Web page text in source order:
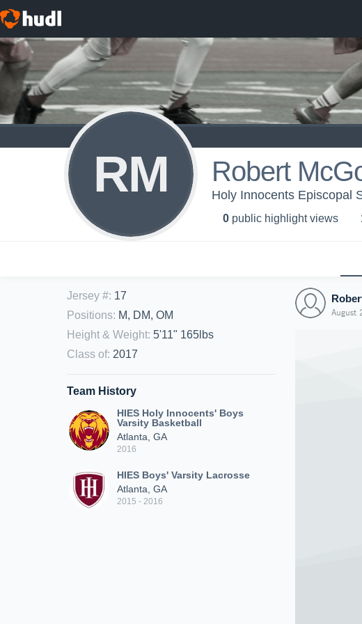
RM Robert
Holy Innocents Episcopal
0 public highlight views
Jersey #: 17
Positions: M, DM, OM
Height & Weight: 5'11" 165lbs
Class of: 2017
Team History
HIES Holy Innocents' Boys
Varsity Basketball
Atlanta, GA
2016
HIES Boys' Varsity Lacrosse
Atlanta, GA
2015 - 2016
August